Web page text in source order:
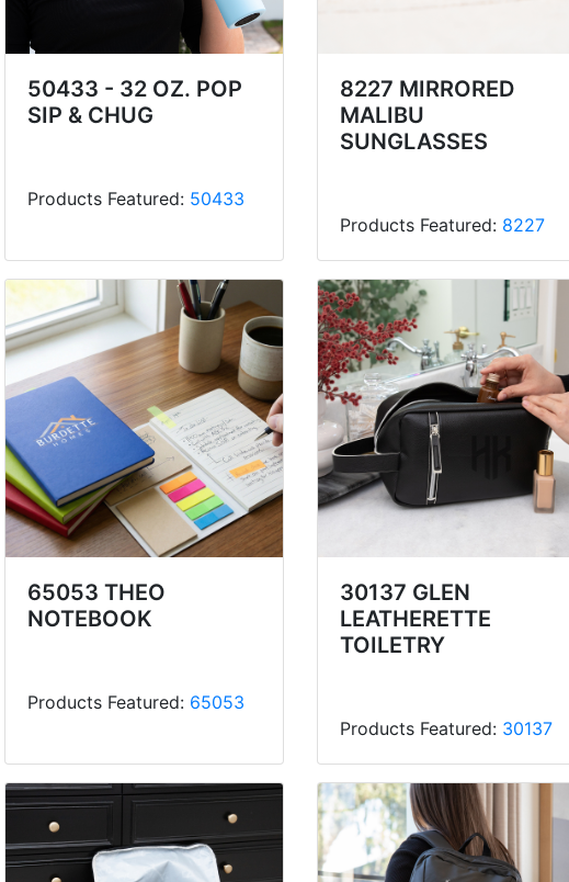
50433 - 32 OZ. POP
SIP & CHUG
Products Featured: 50433
8227 MIRRORED
MALIBU
SUNGLASSES
Products Featured: 8227
65053 THEO
NOTEBOOK
Products Featured: 65053
30137 GLEN
LEATHERETTE
TOILETRY
Products Featured: 30137